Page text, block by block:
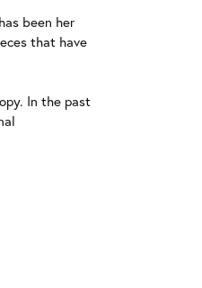
been her
that have
In the past